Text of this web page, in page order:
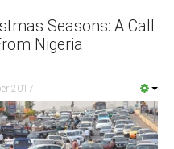
Seasons: A Call
Nigeria
2017